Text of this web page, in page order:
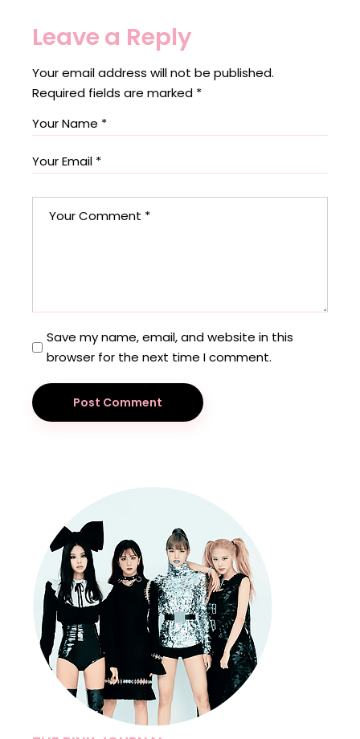
Leave a Reply
Your email address will not be published.
Required fields are marked *
Save my name, email, and website in this
browser for the next time I comment.
Post Comment